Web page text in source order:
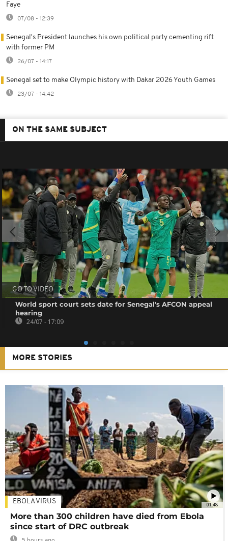
Faye
07/08 - 12:39
Senegal's President launches his own political party cementing rift
with former PM
26/07 - 14:17
Senegal set to make Olympic history with Dakar 2026 Youth Games
23/07 - 14:42
ON THE SAME SUBJECT
GO TO VIDEO
World sport court sets date for Senegal's AFCON appeal
hearing
24/07 - 17:09
MORE STORIES
01:48
EBOLA VIRUS
More than 300 children have died from Ebola
since start of DRC outbreak